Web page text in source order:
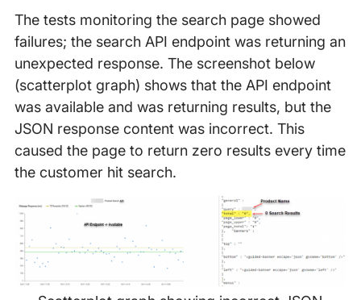
The tests monitoring the search page showed
failures; the search API endpoint was returning an
unexpected response. The screenshot below
(scatterplot graph) shows that the API endpoint
was available and was returning results, but the
JSON response content was incorrect. This
caused the page to return zero results every time
the customer hit search.